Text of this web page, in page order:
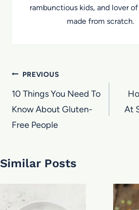
rambunctious kids, and lover
made from scratch.
Post
navigation
PREVIOUS
10 Things You Need To
Know About Gluten-
Free People
At
Similar Posts